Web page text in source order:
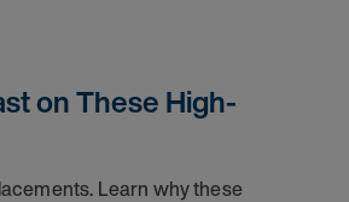
on These High-
Learn why these